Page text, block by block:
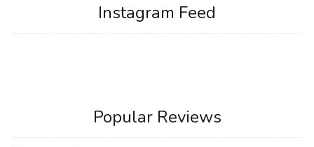
Instagram Feed
Popular Reviews